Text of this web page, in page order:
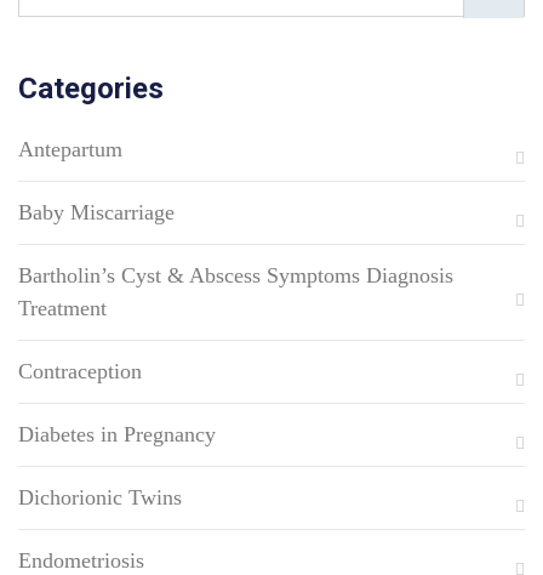
Categories
Antepartum
Baby Miscarriage
Bartholin’s Cyst & Abscess Symptoms Diagnosis
Treatment
Contraception
Diabetes in Pregnancy
Dichorionic Twins
Endometriosis